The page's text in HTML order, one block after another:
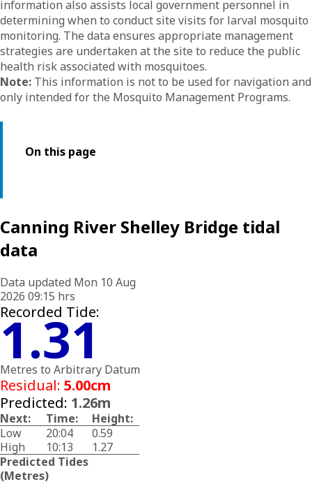
information also assists local government personnel in
determining when to conduct site visits for larval mosquito
monitoring. The data ensures appropriate management
strategies are undertaken at the site to reduce the public
health risk associated with mosquitoes.
Note: This information is not to be used for navigation and
only intended for the Mosquito Management Programs.
On this page
Canning River Shelley Bridge tidal
data
Data updated Mon 10 Aug
2026 09:15 hrs
Recorded Tide:
1.31
Metres to Arbitrary Datum
Residual: 5.00cm
Predicted: 1.26m
Next: Time:
Height:
Low
20:04
0.59
High
10:13
1.27
Predicted Tides
(Metres)